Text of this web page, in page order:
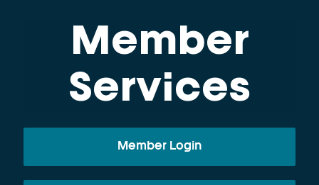
Member
Services
Member Login